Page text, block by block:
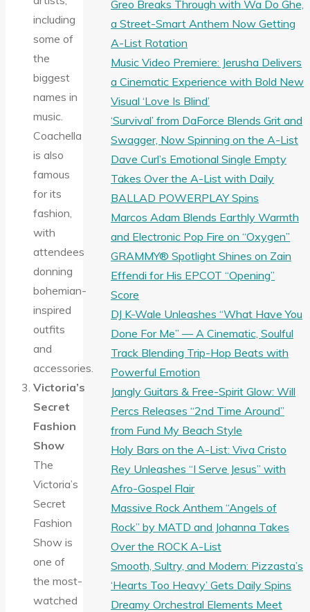
including
some of
the
biggest
names in
music.
Coachella
is also
famous
for its
fashion,
with
attendees
donning
bohemian-
inspired
outfits
and
accessories.
Victoria’s
Secret
Fashion
Show
The
Victoria’s
Secret
Fashion
Show is
one of
the most-
watched
Greo Breaks Through with Wa Do Ghe,
a Street-Smart Anthem Now Getting
A-List Rotation
Music Video Premiere: Jerusha Delivers
a Cinematic Experience with Bold New
Visual ‘Love Is Blind’
‘Survival’ from DaForce Blends Grit and
Swagger, Now Spinning on the A-List
Dave Curl’s Emotional Single Empty
Takes Over the A-List with Daily
BALLAD POWERPLAY Spins
Marcos Adam Blends Earthly Warmth
and Electronic Pop Fire on “Oxygen”
GRAMMY® Spotlight Shines on Zain
Effendi for His EPCOT “Opening”
Score
DJ K-Wale Unleashes “What Have You
Done For Me” — A Cinematic, Soulful
Track Blending Trip-Hop Beats with
Powerful Emotion
Jangly Guitars & Free-Spirit Glow: Will
Percs Releases “2nd Time Around”
from Fund My Beach Style
Holy Bars on the A-List: Viva Cristo
Rey Unleashes “I Serve Jesus” with
Afro-Gospel Flair
Massive Rock Anthem “Angels of
Rock” by MATD and Johanna Takes
Over the ROCK A-List
Smooth, Sultry, and Modern: Pizzasta’s
‘Hearts Too Heavy’ Gets Daily Spins
Dreamy Orchestral Elements Meet